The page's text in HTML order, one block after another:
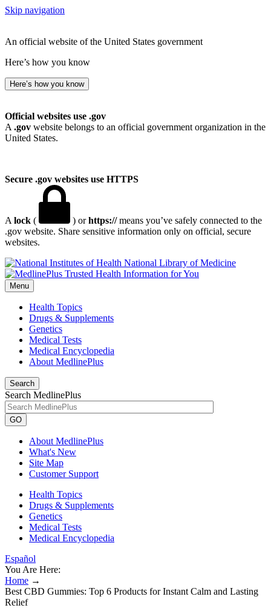
Skip navigation
An official website of the United States government
Here’s how you know
Here’s how you know
Official websites use .gov
A .gov website belongs to an official government organization in the
United States.
Secure .gov websites use HTTPS
A lock ( ) orhttps://means you’ve safely connected to the
.gov website. Share sensitive information only on official, secure
websites.
National Library of Medicine
Menu
Health Topics
Drugs & Supplements
Genetics
Medical Tests
Medical Encyclopedia
About MedlinePlus
Search
Search MedlinePlus
GO
About MedlinePlus
What's New
Site Map
Customer Support
Health Topics
Drugs & Supplements
Genetics
Medical Tests
Medical Encyclopedia
Español
You Are Here:
Home →
Best CBD Gummies: Top 6 Products for Instant Calm and Lasting
Relief